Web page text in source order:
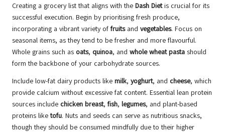
Creating a grocery list that aligns with the Dash Dietis crucial for its
successful execution. Begin by prioritising fresh produce,
incorporating a vibrant variety of fruitsand vegetables. Focus on
seasonal items, as they tend to be fresher and more flavourful.
Whole grains such as oats, quinoa, and whole wheat pasta should
form the backbone of your carbohydrate sources.
Include low-fat dairy products like milk, yoghurt, and cheese, which
provide calcium without excessive fat content. Essential lean protein
sources include chicken breast, fish, legumes, and plant-based
proteins liketofu. Nuts and seeds can serve as nutritious snacks,
though they should be consumed mindfully due to their higher